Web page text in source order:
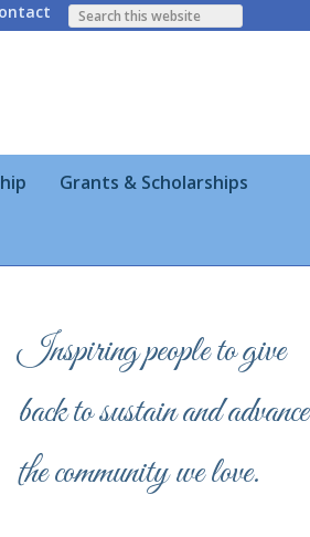
Grants & Scholarships
Inspiring people to give
back to sustain and advance
the community we love.